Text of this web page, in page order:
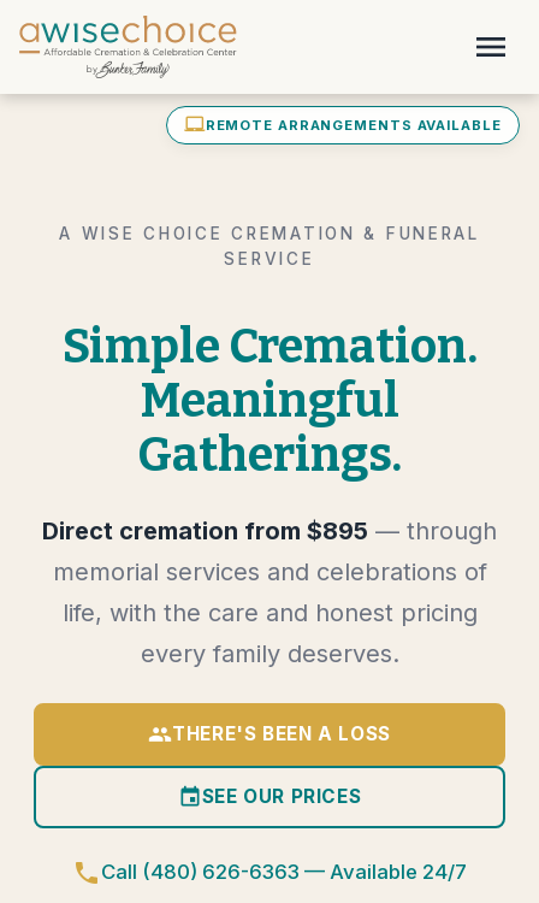
Skip to main content
menu
laptop_macREMOTE ARRANGEMENTS AVAILABLE
A WISE CHOICE CREMATION & FUNERAL
SERVICE
Simple Cremation.
Meaningful
Gatherings.
Direct cremation from $895 — through
memorial services and celebrations of
life, with the care and honest pricing
every family deserves.
groupTHERE'S BEEN A LOSS
eventSEE OUR PRICES
phone Call (480) 626-6363 — Available 24/7